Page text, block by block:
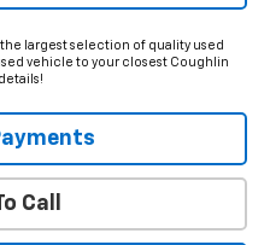
largest selection of quality used
vehicle to your closest Coughlin
Call